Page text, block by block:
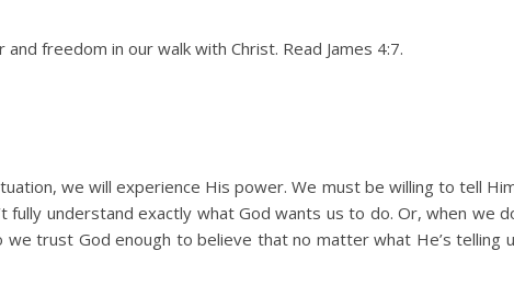
freedom in our walk with Christ. Read James 4:7.
we will experience His power. We must be willing to tell
understand exactly what God wants us to do. Or, when we
we trust God enough to believe that no matter what He’s telling